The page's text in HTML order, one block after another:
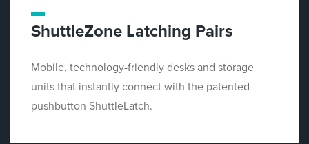
ShuttleZone Latching Pairs
Mobile, technology-friendly desks and storage
units that instantly connect with the patented
pushbutton ShuttleLatch.